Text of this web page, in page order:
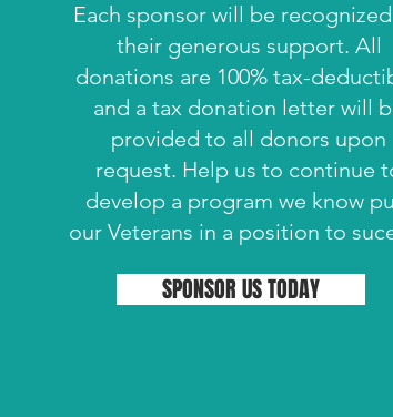
Each sponsor will be
their generous support. All
donations are 100% tax-
and a tax donation letter will
provided to all donors upon
request. Help us to continue
develop a program we know
our Veterans in a position to
SPONSOR US TODAY